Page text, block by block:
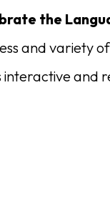
the
and variety
interactive and